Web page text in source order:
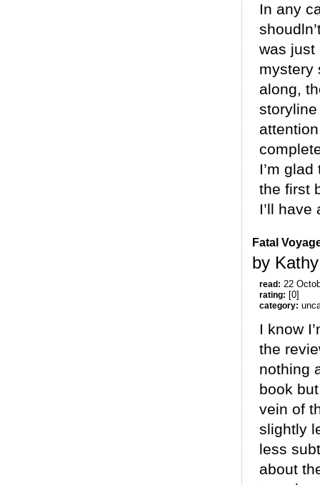
In any
was just
mystery
along,
I’m
the first
I’ll
Fatal
by
read: 22
rating: [0]
category:
I know
the
nothing
book
vein of
slightly
less
about